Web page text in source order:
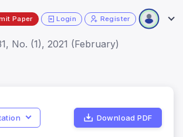
Paper Login Register
No. (1), 2021 (February)
Download PDF